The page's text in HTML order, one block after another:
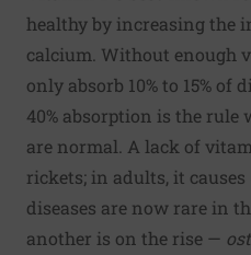
healthy by increasing the
calcium. Without enough
only absorb 10% to 15% of
40% absorption is the rule
are normal. A lack of
rickets; in adults, it causes
diseases are now rare in
another is on the rise —